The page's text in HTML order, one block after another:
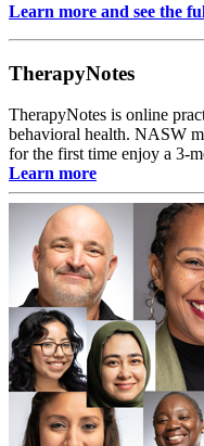
Learn more and see the
TherapyNotes
TherapyNotes is online
behavioral health. NASW
for the first time enjoy a 3-
Learn more